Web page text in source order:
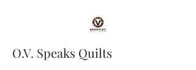
O.V. Speaks Quilts